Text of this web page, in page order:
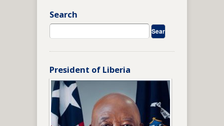
Search
President of Liberia